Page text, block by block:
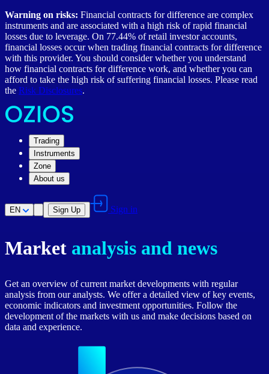
Warning on risks: Financial contracts for difference are complex
instruments and are associated with a high risk of rapid financial
losses due to leverage. On 77.44% of retail investor accounts,
financial losses occur when trading financial contracts for difference
with this provider. You should consider whether you understand
how financial contracts for difference work, and whether you can
afford to take the high risk of suffering financial losses. Please read
the Risk Disclosures.
Trading
Instruments
Zone
About us
EN Sign Up Sign in
Market analysis and news
Get an overview of current market developments with regular
analysis from our analysts. We offer a detailed view of key events,
economic indicators and investment opportunities. Follow the
development of the markets with us and make decisions based on
data and experience.